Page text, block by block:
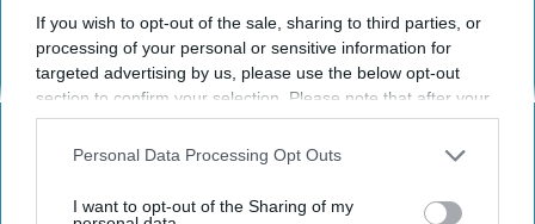
If you wish to opt-out of the sale, sharing to third parties, or
processing of your personal or sensitive information for
targeted advertising by us, please use the below opt-out
section to confirm your selection. Please note that after your
opt-out request is processed you may continue seeing
interest-based ads based on personal information utilized by
your opt-out. You may separately opt-out of the further
Personal Data Processing Opt Outs
I want to opt-out of the Sharing of my
See Her Today
Rank Upwards